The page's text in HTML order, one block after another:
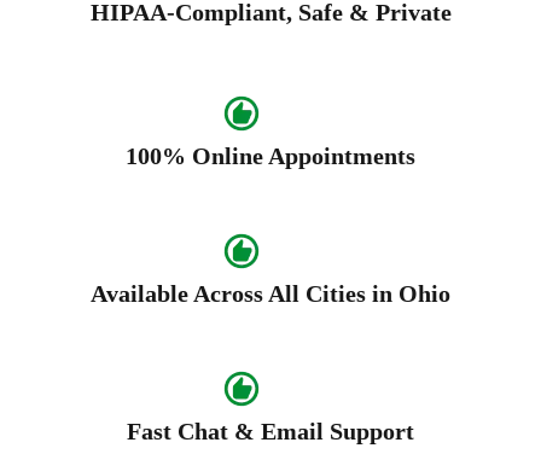
HIPAA-Compliant, Safe & Private
100% Online Appointments
Available Across All Cities in Ohio
Fast Chat & Email Support